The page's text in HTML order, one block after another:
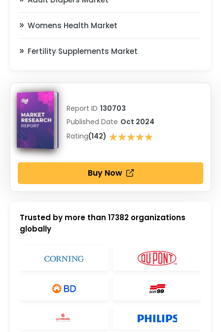
Womens Health Market
Fertility Supplements Market
Report ID 130703
Published Date Oct 2024
Rating(142) ★★★★★
★★★★★
Buy Now
Trusted by more than 17382 organizations
globally